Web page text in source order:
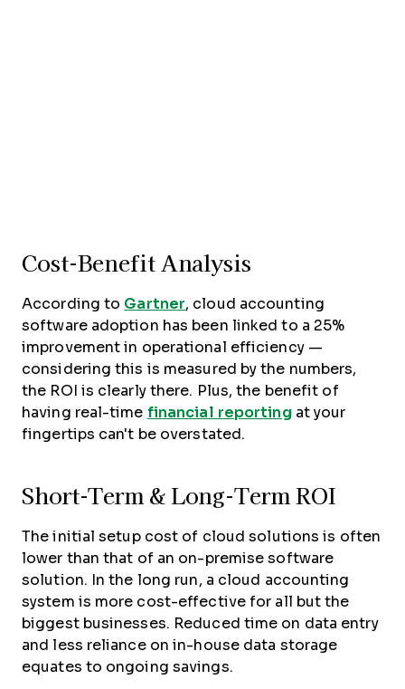
Cost-Benefit Analysis
According to Gartner, cloud accounting
software adoption has been linked to a 25%
improvement in operational efficiency —
considering this is measured by the numbers,
the ROI is clearly there. Plus, the benefit of
having real-time financial reportingat your
fingertips can't be overstated.
Short-Term & Long-Term ROI
The initial setup cost of cloud solutions is often
lower than that of an on-premise software
solution. In the long run, a cloud accounting
system is more cost-effective for all but the
biggest businesses. Reduced time on data entry
and less reliance on in-house data storage
equates to ongoing savings.